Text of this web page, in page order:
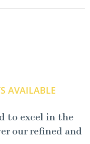
AVAILABLE
to excel in the
our refined and